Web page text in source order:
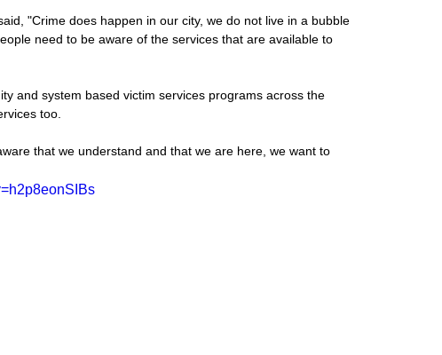
"Crime does happen in our city, we do not live in a bubble
need to be aware of the services that are available to
and system based victim services programs across the
too.
that we understand and that we are here, we want to